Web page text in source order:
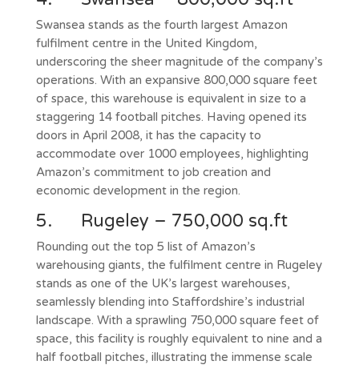
Swansea stands as the fourth largest Amazon
fulfilment centre in the United Kingdom,
underscoring the sheer magnitude of the company’s
operations. With an expansive 800,000 square feet
of space, this warehouse is equivalent in size to a
staggering 14 football pitches. Having opened its
doors in April 2008, it has the capacity to
accommodate over 1000 employees, highlighting
Amazon’s commitment to job creation and
economic development in the region.
5. Rugeley – 750,000 sq.ft
Rounding out the top 5 list of Amazon’s
warehousing giants, the fulfilment centre in Rugeley
stands as one of the UK’s largest warehouses,
seamlessly blending into Staffordshire’s industrial
landscape. With a sprawling 750,000 square feet of
space, this facility is roughly equivalent to nine and a
half football pitches, illustrating the immense scale